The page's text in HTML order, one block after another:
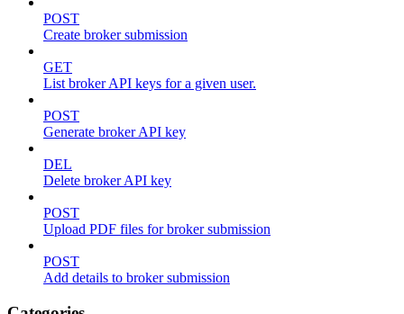
POST
Create broker submission
GET
List broker API keys for a given user.
POST
Generate broker API key
DEL
Delete broker API key
POST
Upload PDF files for broker submission
POST
Add details to broker submission